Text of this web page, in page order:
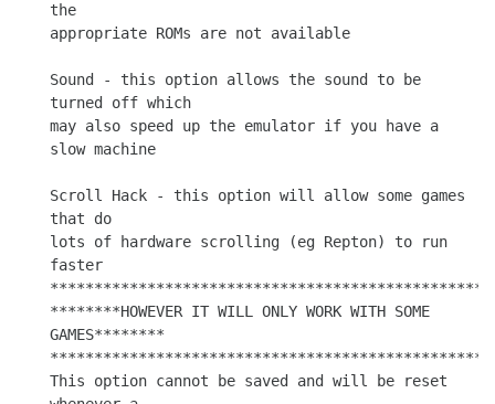
the
appropriate ROMs are not available
Sound - this option allows the sound to be
turned off which
may also speed up the emulator if you have a
slow machine
Scroll Hack - this option will allow some games
that do
lots of hardware scrolling (eg Repton) to run
faster
********HOWEVER IT WILL ONLY WORK WITH SOME
GAMES********
This option cannot be saved and will be reset